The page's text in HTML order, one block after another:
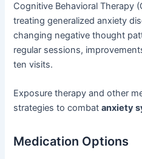
Cognitive Behavioral Therapy
treating generalized anxiety
changing negative thought
regular sessions,
ten visits.
Exposure therapy and other
strategies to combatanxiety
Medication Options